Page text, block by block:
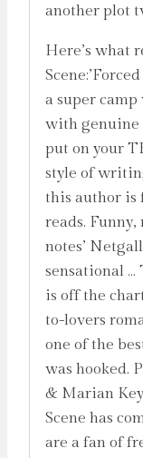
another plot
Here’s what
a super
with genuine
put on your
style of
this author is
reads.
notes’
sensational …
is off the
to-lovers
one of the
was hooked.
& Marian
Scene has
are a fan of